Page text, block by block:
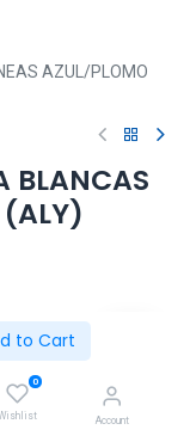
to Cart
0
Account
AZUL/PLOMO
BLANCAS
(ALY)